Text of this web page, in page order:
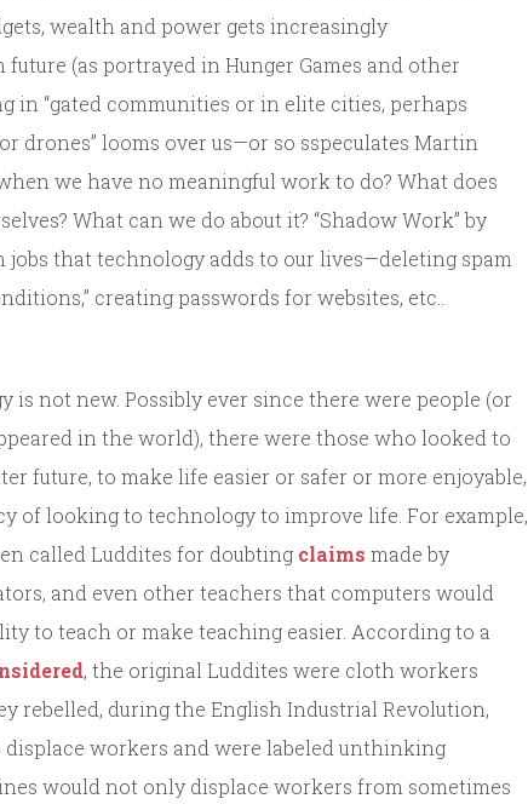
wealth and power gets increasingly
(as portrayed in Hunger Games and other
in “gated communities or in elite cities, perhaps
drones” looms over us—or so sspeculates Martin
we have no meaningful work to do? What does
What can we do about it? “Shadow Work” by
jobs that technology adds to our lives—deleting spam
creating passwords for websites, etc..
is not new. Possibly ever since there were people (or
in the world), there were those who looked to
future, to make life easier or safer or more enjoyable,
of looking to technology to improve life. For example,
called Luddites for doubting claims made by
and even other teachers that computers would
to teach or make teaching easier. According to a
, the original Luddites were cloth workers
rebelled, during the English Industrial Revolution,
workers and were labeled unthinking
would not only displace workers from sometimes